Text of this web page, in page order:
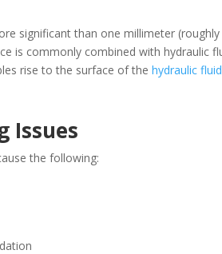
significant than one millimeter
is commonly combined with hydraulic
rise to the surface of thehydraulic fluid
Issues
the following: